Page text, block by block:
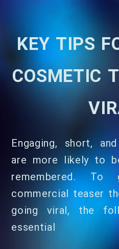
KEY TIPS
COSMETIC
Engaging, short,
are more likely to
remembered.
commercial teaser
going viral, the
essential